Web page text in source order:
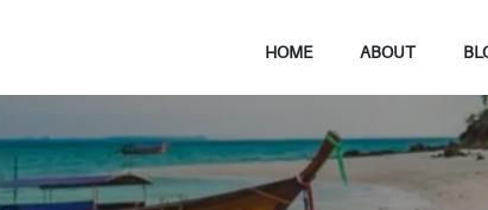
HOME ABOUT